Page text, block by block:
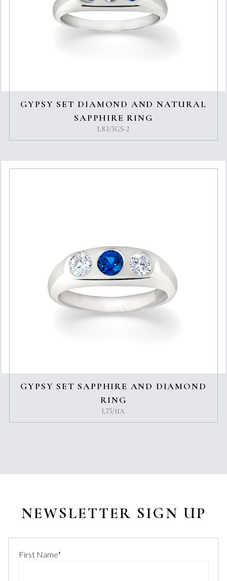
GYPSY SET DIAMOND AND NATURAL
SAPPHIRE RING
L83/5GS-2
GYPSY SET SAPPHIRE AND DIAMOND
RING
L75/11A
NEWSLETTER SIGN UP
First Name*